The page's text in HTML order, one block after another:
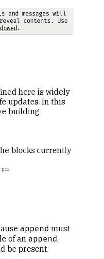
and messages will
contents. Use
.
here is widely
updates. In this
building
blocks currently
append must
of an append,
be present.